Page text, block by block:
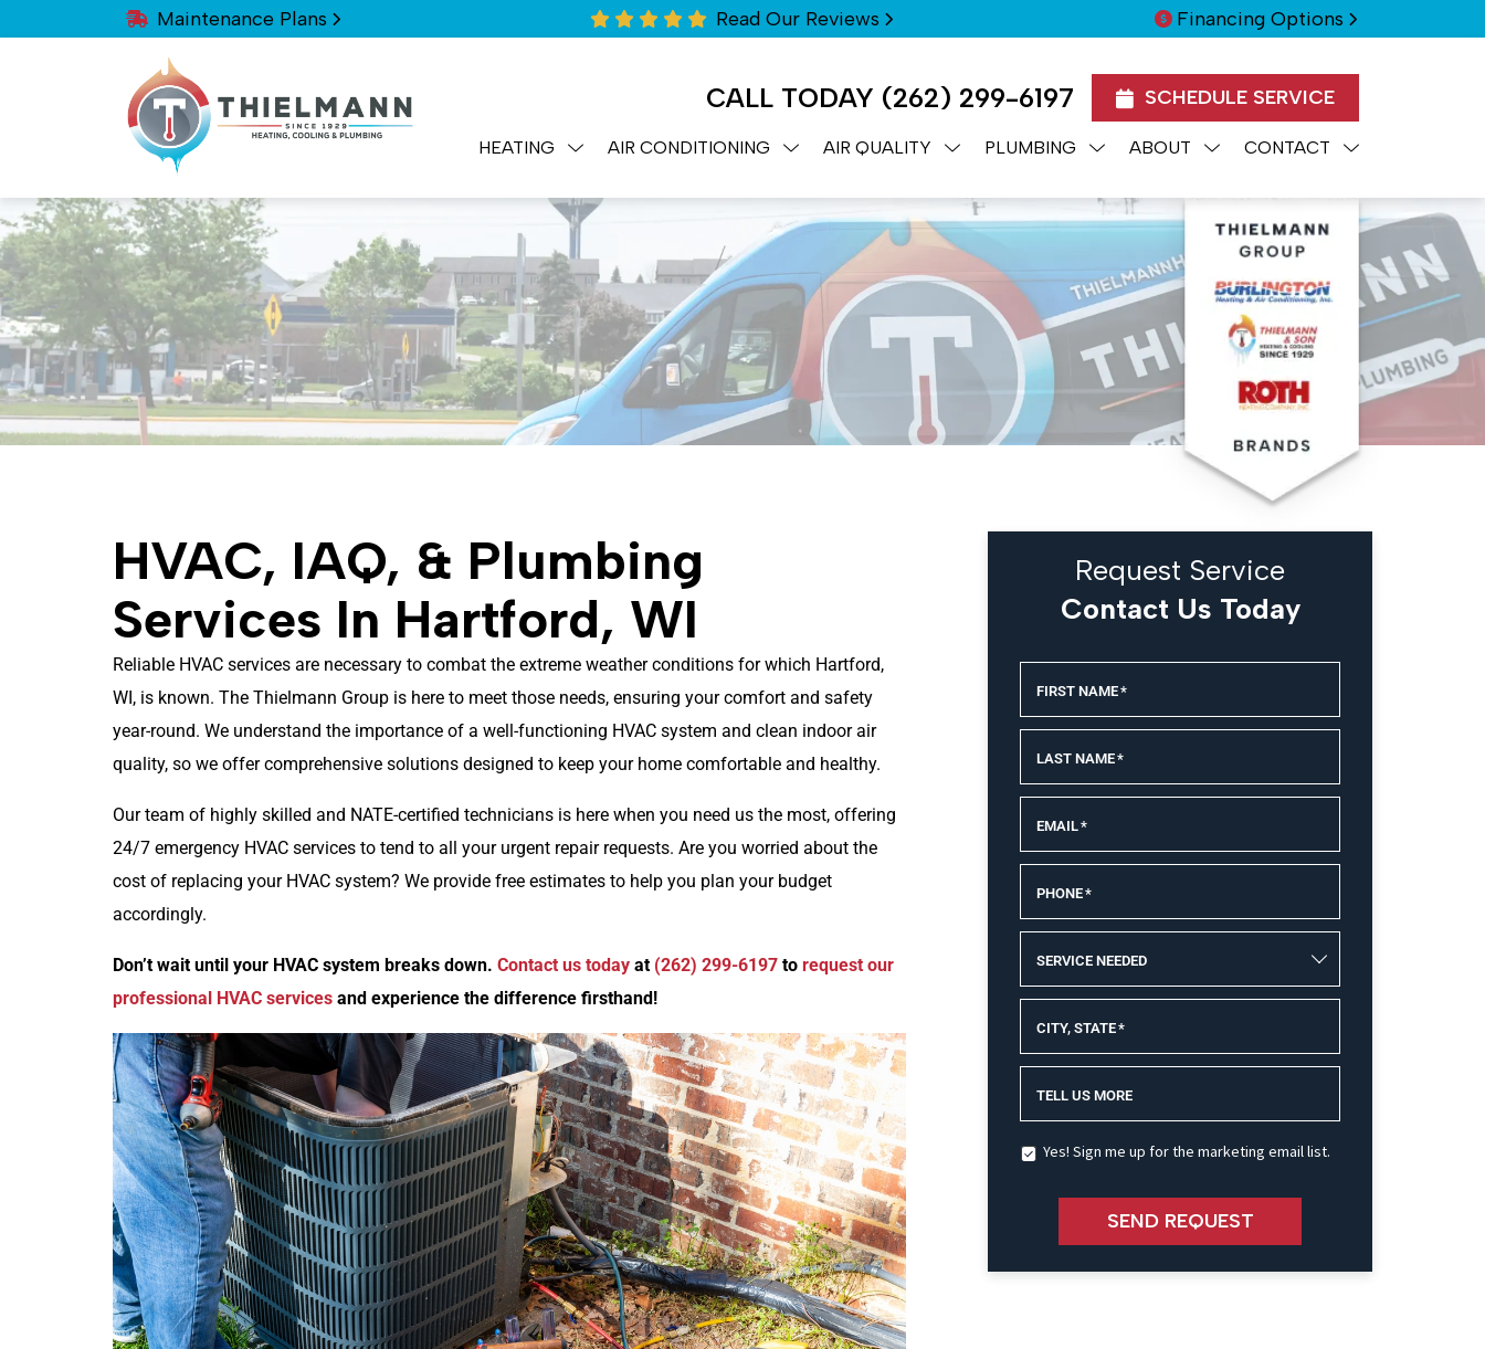
Maintenance Plans Read Our Reviews Financing Options
CALL TODAY (262) 299-6197 SCHEDULE SERVICE
HEATING AIR CONDITIONING AIR QUALITY PLUMBING ABOUT CONTACT
HVAC, IAQ, & Plumbing
Services In Hartford, WI
Reliable HVAC services are necessary to combat the extreme weather conditions for which Hartford,
WI, is known. The Thielmann Group is here to meet those needs, ensuring your comfort and safety
year-round. We understand the importance of a well-functioning HVAC system and clean indoor air
quality, so we offer comprehensive solutions designed to keep your home comfortable and healthy.
Our team of highly skilled and NATE-certified technicians is here when you need us the most, offering
24/7 emergency HVAC services to tend to all your urgent repair requests. Are you worried about the
cost of replacing your HVAC system? We provide free estimates to help you plan your budget
accordingly.
Don’t wait until your HVAC system breaks down. Contact us today at (262) 299-6197 to request our
professional HVAC services and experience the difference firsthand!
Request Service
Contact Us Today
FIRST NAME*
LAST NAME*
EMAIL*
PHONE*
SERVICE NEEDED
CITY, STATE*
TELL US MORE
Yes! Sign me up for the marketing email list.
SEND REQUEST